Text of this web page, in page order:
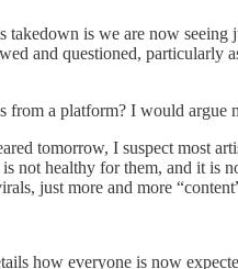
takedown is we are now seeing
and questioned, particularly
from a platform? I would argue
tomorrow, I suspect most
not healthy for them, and it
just more and more
how everyone is now